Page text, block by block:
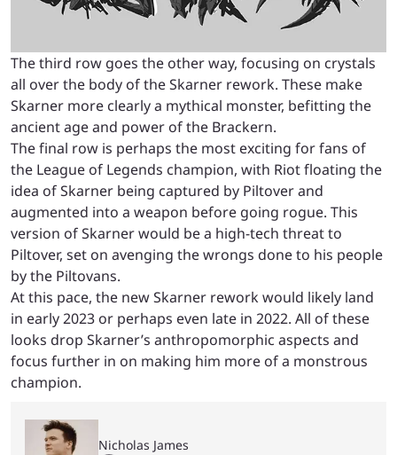
The third row goes the other way, focusing on crystals
all over the body of the Skarner rework. These make
Skarner more clearly a mythical monster, befitting the
ancient age and power of the Brackern.
The final row is perhaps the most exciting for fans of
the League of Legends champion, with Riot floating the
idea of Skarner being captured by Piltover and
augmented into a weapon before going rogue. This
version of Skarner would be a high-tech threat to
Piltover, set on avenging the wrongs done to his people
by the Piltovans.
At this pace, the new Skarner rework would likely land
in early 2023 or perhaps even late in 2022. All of these
looks drop Skarner’s anthropomorphic aspects and
focus further in on making him more of a monstrous
champion.
Nicholas James